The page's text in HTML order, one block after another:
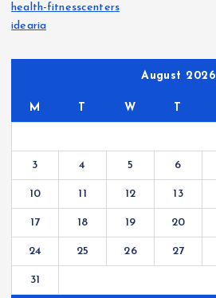
health-fitnesscenters
idearia
August 2026
M T W T
3 4 5 6
10 11 12 13
17 18 19 20
24 25 26 27
31